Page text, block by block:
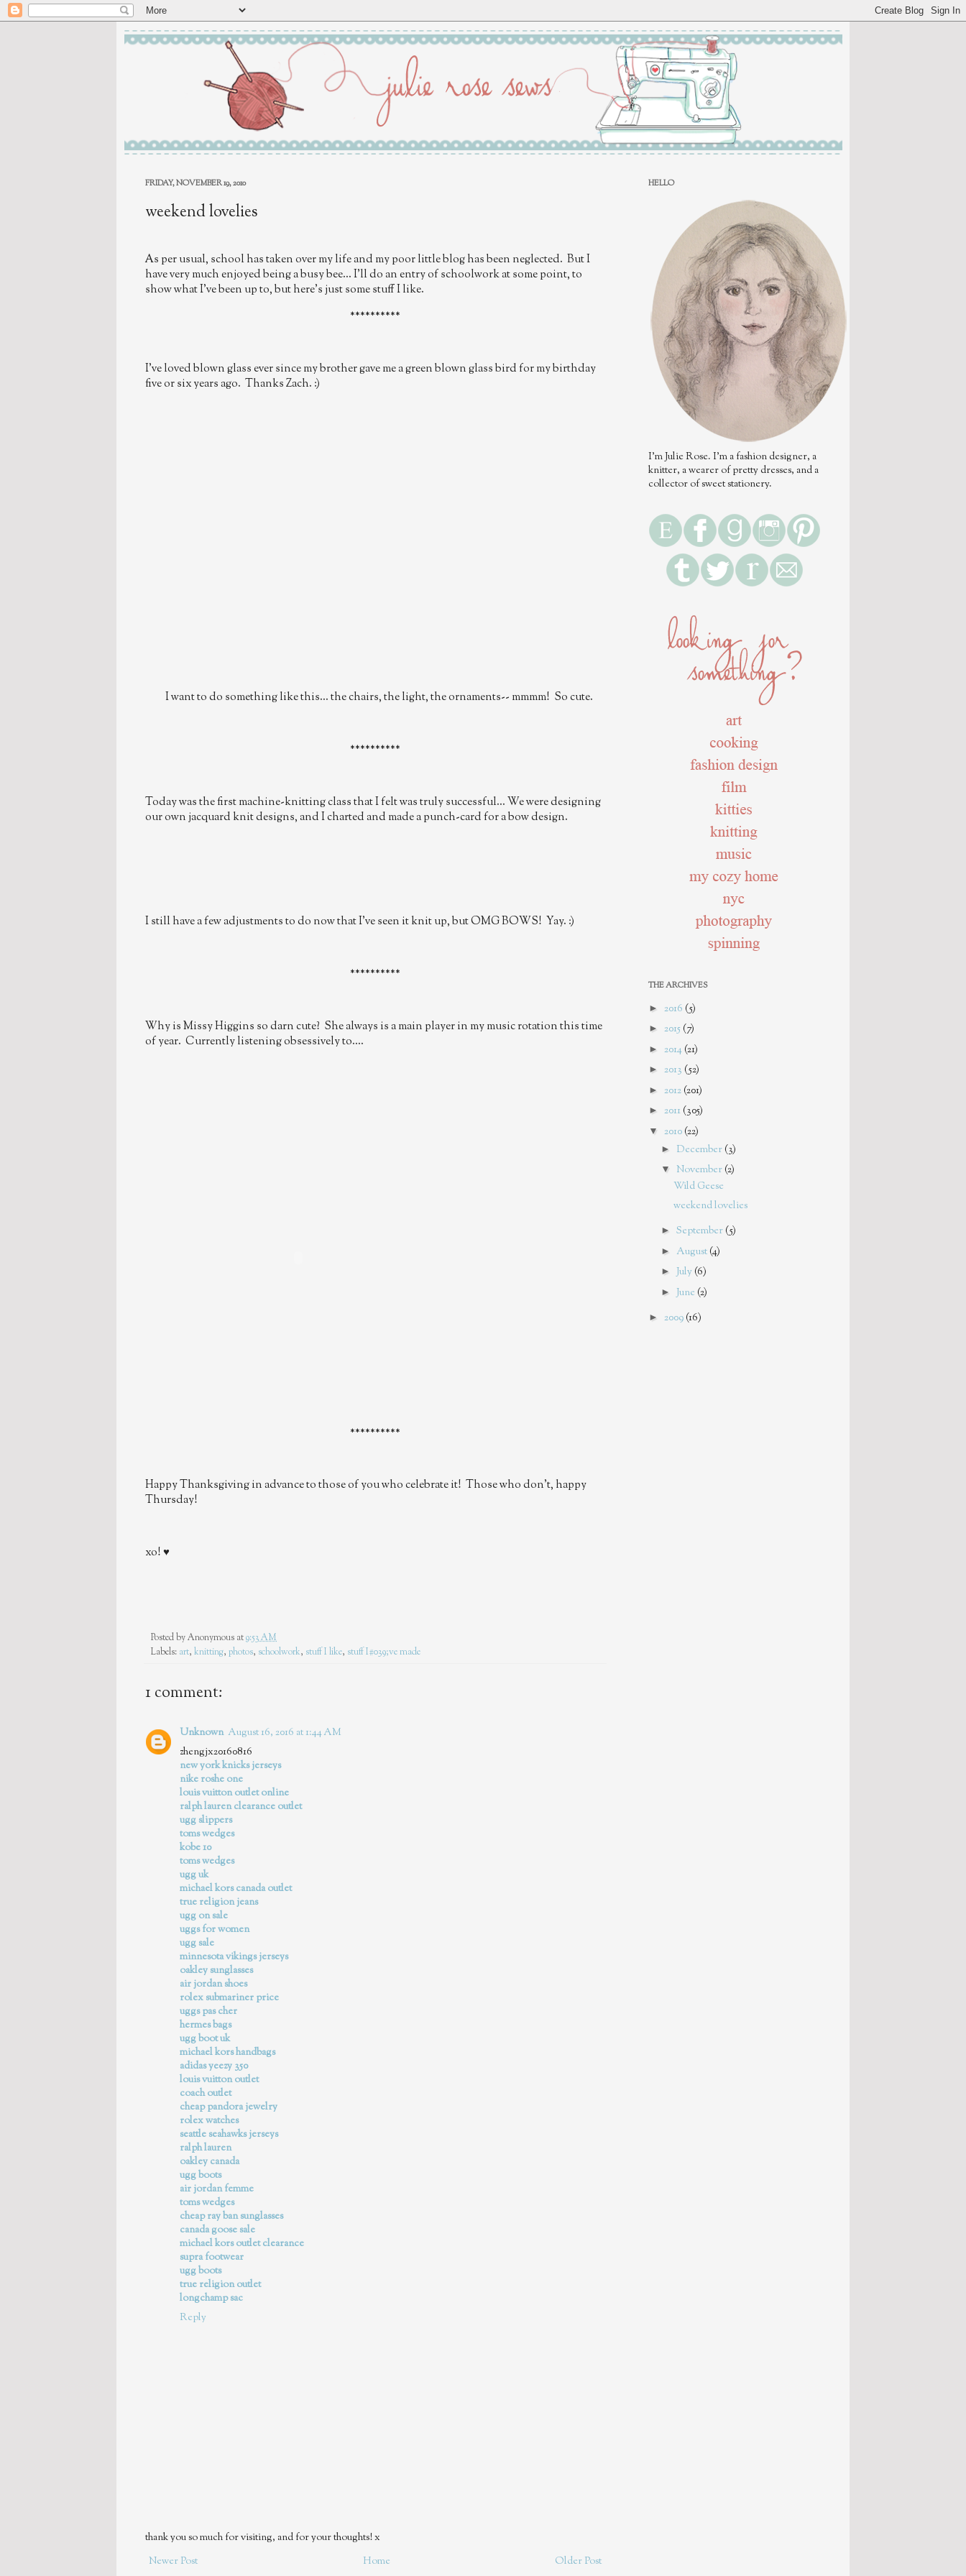
FRIDAY, NOVEMBER 19, 2010
weekend lovelies
As per usual, school has taken over my life and my poor little blog has been neglected. But I
have very much enjoyed being a busy bee... I'll do an entry of schoolwork at some point, to
show what I've been up to, but here's just some stuff I like.
**********
I've loved blown glass ever since my brother gave me a green blown glass bird for my birthday
five or six years ago. Thanks Zach. :)
I want to do something like this... the chairs, the light, the ornaments-- mmmm! So cute.
**********
Today was the first machine-knitting class that I felt was truly successful... We were designing
our own jacquard knit designs, and I charted and made a punch-card for a bow design.
I still have a few adjustments to do now that I've seen it knit up, but OMG BOWS! Yay. :)
**********
Why is Missy Higgins so darn cute? She always is a main player in my music rotation this time
of year. Currently listening obsessively to....
**********
Happy Thanksgiving in advance to those of you who celebrate it! Those who don't, happy
Thursday!
xo! ♥
Posted byAnonymous at9:53 AM
Labels: art, knitting, photos, schoolwork, stuff I like, stuff I#039;ve made
1 comment:
Unknown August 16, 2016 at 1:44 AM
zhengjx20160816
new york knicks jerseys
nike roshe one
louis vuitton outlet online
ralph lauren clearance outlet
ugg slippers
toms wedges
kobe 10
toms wedges
ugg uk
michael kors canada outlet
true religion jeans
ugg on sale
uggs for women
ugg sale
minnesota vikings jerseys
oakley sunglasses
air jordan shoes
rolex submariner price
uggs pas cher
hermes bags
ugg boot uk
michael kors handbags
adidas yeezy 350
louis vuitton outlet
coach outlet
cheap pandora jewelry
rolex watches
seattle seahawks jerseys
ralph lauren
oakley canada
ugg boots
air jordan femme
toms wedges
cheap ray ban sunglasses
canada goose sale
michael kors outlet clearance
supra footwear
ugg boots
true religion outlet
longchamp sac
Reply
thank you so much for visiting, and for your thoughts! x
Newer Post
Older Post
Home
HELLO
I'm Julie Rose. I'm a fashion designer, a
knitter, a wearer of pretty dresses, and a
collector of sweet stationery.
THE ARCHIVES
► 2016 (5)
► 2015 (7)
► 2014 (21)
► 2013 (52)
► 2012 (201)
► 2011 (305)
▼ 2010 (22)
► December (3)
▼ November (2)
Wild Geese
weekend lovelies
► September (5)
► August (4)
► July (6)
► June (2)
► 2009 (16)